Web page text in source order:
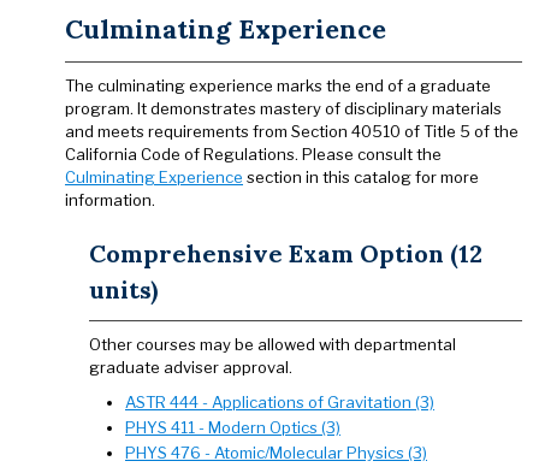
Culminating Experience
The culminating experience marks the end of a graduate
program. It demonstrates mastery of disciplinary materials
and meets requirements from Section 40510 of Title 5 of the
California Code of Regulations. Please consult the
Culminating Experience section in this catalog for more
information.
Comprehensive Exam Option (12
units)
Other courses may be allowed with departmental
graduate adviser approval.
ASTR 444 - Applications of Gravitation (3)
PHYS 411 - Modern Optics (3)
PHYS 476 - Atomic/Molecular Physics (3)